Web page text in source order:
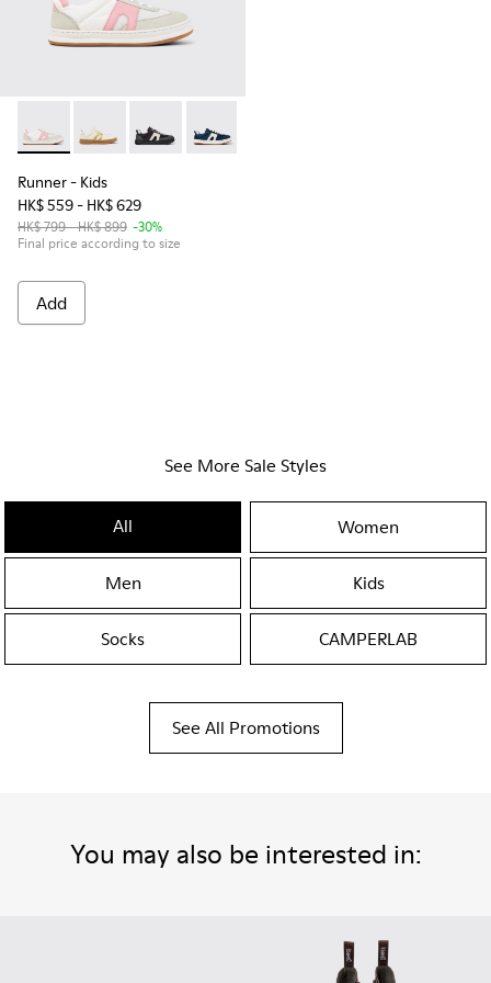
Runner - K800653-003 - Multicolor Textile and Leather
Runner - K800653-014
Runner - K800653-006
Runner - K800653-002
Runner- Kids
HK$ 559 - HK$ 629
HK$ 799 - HK$ 899 -30%
Final price according to size
Add
See More Sale Styles
All Women
Men Kids
Socks CAMPERLAB
See All Promotions
You may also be interested in: